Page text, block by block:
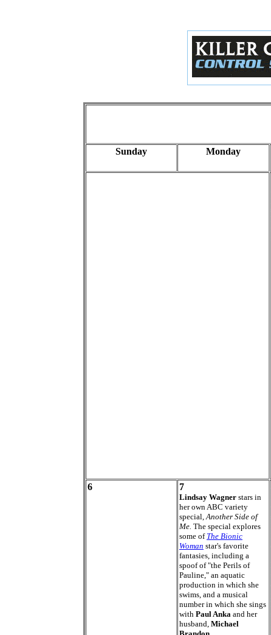
Sunday Monday
6 7
Lindsay Wagner stars in
her own ABC variety
special,Another Side of
Me. The special explores
some of The Bionic
Woman star's favorite
fantasies, including a
spoof of "the Perils of
Pauline," an aquatic
production in which she
swims, and a musical
number in which she sings
with Paul Anka and her
husband, Michael